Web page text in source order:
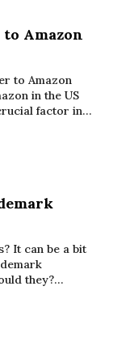
Amazon
to Amazon
in the US
factor in…
It can be a bit
they?…